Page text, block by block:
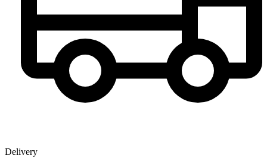
Delivery